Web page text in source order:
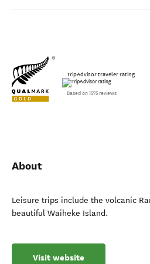
TripAdvisor traveler rating
Based on 1575 reviews
About
Leisure trips include the volcanic
beautiful Waiheke Island.
Visit website